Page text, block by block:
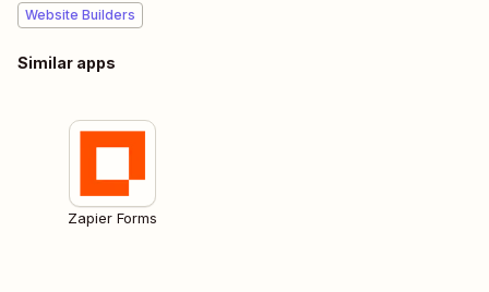
Website Builders
Similar apps
Zapier Forms